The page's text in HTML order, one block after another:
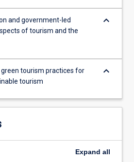
and government-led
of tourism and the
keyboard_arrow_down
tourism practices for
tourism
keyboard_arrow_down
Expand all